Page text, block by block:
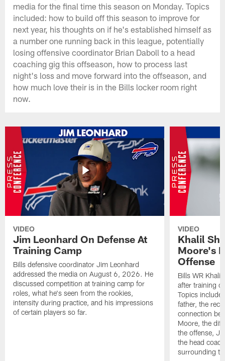
media for the final time this season on Monday. Topics
included: how to build off this season to improve for
next year, his thoughts on if he's established himself as
a number one running back in this league, potentially
losing offensive coordinator Brian Daboll to a head
coaching gig this offseason, how to process last
night's loss and move forward into the offseason, and
how much love their is in the Bills locker room right
now.
VIDEO
Jim Leonhard On Defense At
Training Camp
Bills defensive coordinator Jim Leonhard
addressed the media on August 6, 2026. He
discussed competition at training camp for
roles, what he's seen from the rookies,
intensity during practice, and his impressions
of certain players so far.
VIDEO
Khalil
Moore's
Offense
Bills WR
after training
Topics
father, the
connection
Moore, the
the offense,
the head
surrounding